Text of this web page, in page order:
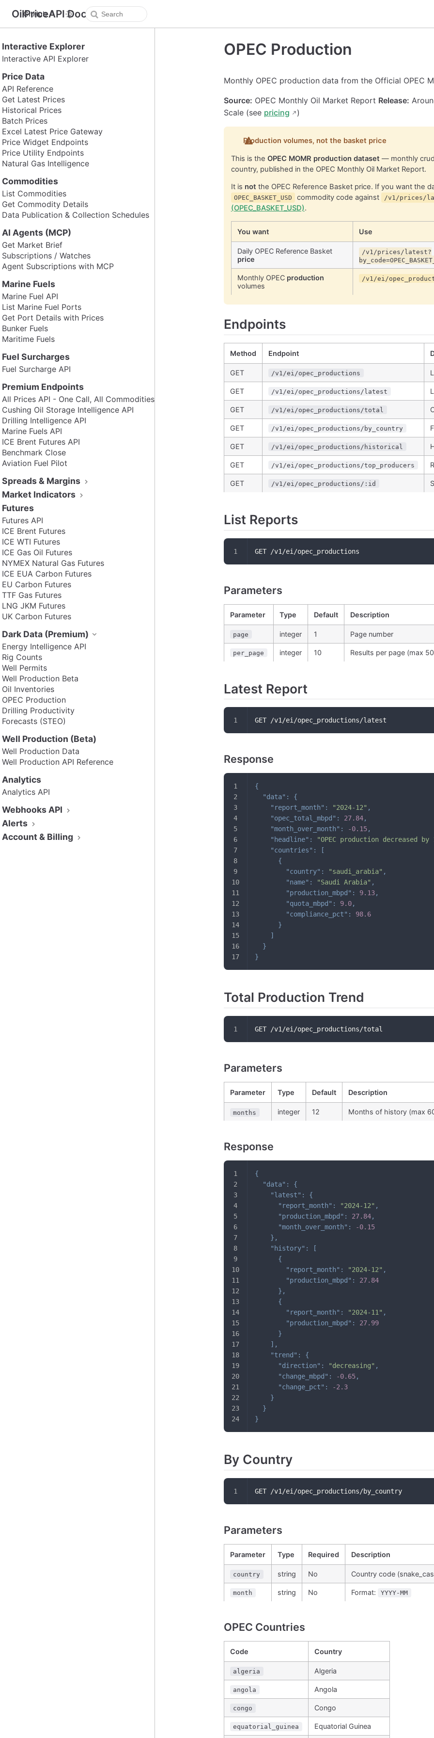
OilPriceAPI Docs
GitHub
Interactive Explorer
Interactive API Explorer
Price Data
API Reference
Get Latest Prices
Historical Prices
Batch Prices
Excel Latest Price Gateway
Price Widget Endpoints
Price Utility Endpoints
Natural Gas Intelligence
Commodities
List Commodities
Get Commodity Details
Data Publication & Collection Schedules
AI Agents (MCP)
Get Market Brief
Subscriptions / Watches
Agent Subscriptions with MCP
Marine Fuels
Marine Fuel API
List Marine Fuel Ports
Get Port Details with Prices
Bunker Fuels
Maritime Fuels
Fuel Surcharges
Fuel Surcharge API
Premium Endpoints
All Prices API - One Call, All Commodities
Cushing Oil Storage Intelligence API
Drilling Intelligence API
Marine Fuels API
ICE Brent Futures API
Benchmark Close
Aviation Fuel Pilot
Spreads & Margins
Market Indicators
Futures
Futures API
ICE Brent Futures
ICE WTI Futures
ICE Gas Oil Futures
NYMEX Natural Gas Futures
ICE EUA Carbon Futures
EU Carbon Futures
TTF Gas Futures
LNG JKM Futures
UK Carbon Futures
Dark Data (Premium)
Energy Intelligence API
Rig Counts
Well Permits
Well Production Beta
Oil Inventories
OPEC Production
Drilling Productivity
Forecasts (STEO)
Well Production (Beta)
Well Production Data
Well Production API Reference
Analytics
Analytics API
Webhooks API
Alerts
Account & Billing
OPEC Production
Monthly OPEC production data from the Official OPEC
Source: OPEC Monthly Oil Market Report Release:
Scale (see pricing )
Production volumes, not the basket price
This is the OPEC MOMR production dataset — monthly
country, published in the OPEC Monthly Oil Market Report.
It is not the OPEC Reference Basket price. If you want the
OPEC_BASKET_USD commodity code against /v1/prices/
(OPEC_BASKET_USD).
You want Use
Daily OPEC Reference Basket
price
/v1/prices/latest?
Monthly OPEC production
volumes
/v1/ei/
Endpoints
Method Endpoint
GET /v1/ei/opec_productions
GET /v1/ei/opec_productions/latest
GET /v1/ei/opec_productions/total
GET /v1/ei/opec_productions/by_country
GET /v1/ei/opec_productions/historical
GET /v1/ei/opec_productions/top_producers
GET /v1/ei/opec_productions/:id
List Reports
GET /v1/ei/opec_productions
Parameters
Parameter Type Default Description
page integer 1 Page number
per_page integer 10 Results per page (max
Latest Report
GET /v1/ei/opec_productions/latest
Response
{
"data" :
{
"report_month" : "2024-12" ,
"opec_total_mbpd" : 27.84,
"month_over_month" : -0.15,
"headline" :
"OPEC production decreased
"countries" :
[
{
"country" : "saudi_arabia" ,
"name" : "Saudi Arabia" ,
"production_mbpd" : 9.13,
"quota_mbpd" : 9.0,
"compliance_pct" :
98.6
}
]
}
}
Total Production Trend
GET /v1/ei/opec_productions/total
Parameters
Parameter Type Default Description
months integer 12 Months of history (max
Response
{
"data" :
{
"latest" :
{
"report_month" : "2024-12" ,
"production_mbpd" : 27.84,
"month_over_month" :
-0.15
} ,
"history" :
[
{
"report_month" : "2024-12" ,
"production_mbpd" :
27.84
} ,
{
"report_month" : "2024-11" ,
"production_mbpd" :
27.99
}
] ,
"trend" :
{
"direction" : "decreasing" ,
"change_mbpd" : -0.65,
"change_pct" :
-2.3
}
}
}
By Country
GET /v1/ei/opec_productions/by_country
Parameters
Parameter Type Required Description
country string No Country code
month string No Format: YYYY-MM
OPEC Countries
Code Country
algeria Algeria
angola Angola
congo Congo
equatorial_guinea Equatorial Guinea